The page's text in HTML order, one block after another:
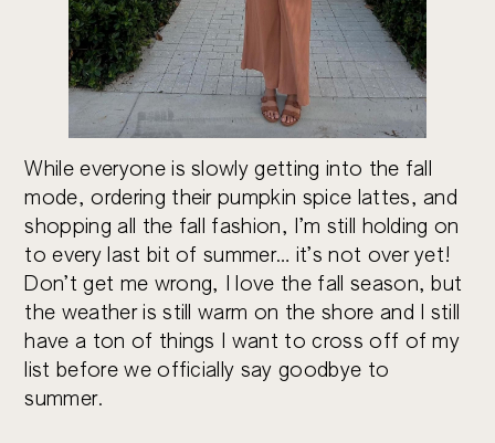
While everyone is slowly getting into the fall
mode, ordering their pumpkin spice lattes, and
shopping all the fall fashion, I’m still holding on
to every last bit of summer… it’s not over yet!
Don’t get me wrong, I love the fall season, but
the weather is still warm on the shore and I still
have a ton of things I want to cross off of my
list before we officially say goodbye to
summer.